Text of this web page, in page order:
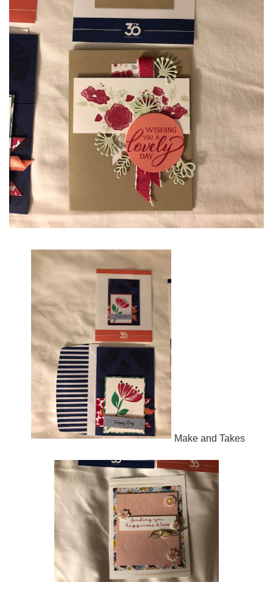
Make and Takes